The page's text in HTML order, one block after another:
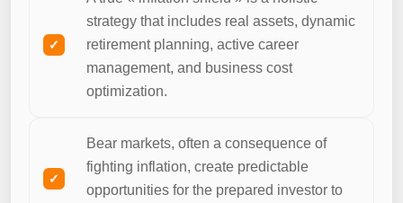
strategy that includes real assets, dynamic
retirement planning, active career
management, and business cost
optimization.
Bear markets, often a consequence of
fighting inflation, create predictable
opportunities for the prepared investor to